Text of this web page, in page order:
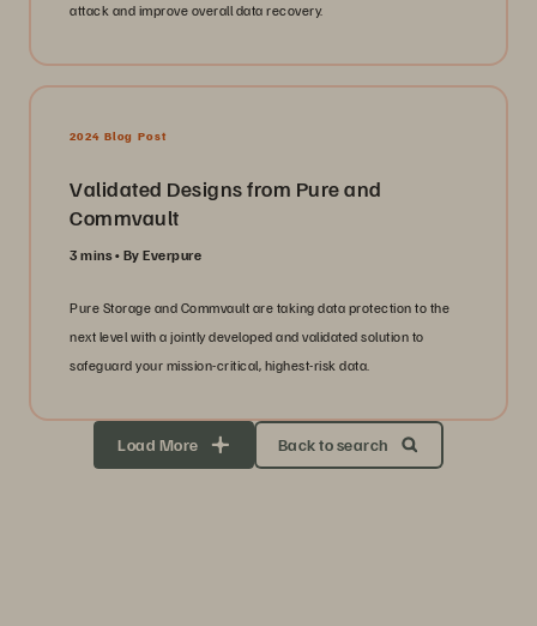
attack and improve overall data recovery.
2024 Blog Post
Validated Designs from Pure and
Commvault
3 mins By Everpure
Pure Storage and Commvault are taking data protection to the
next level with a jointly developed and validated solution to
safeguard your mission-critical, highest-risk data.
Load More Back to search